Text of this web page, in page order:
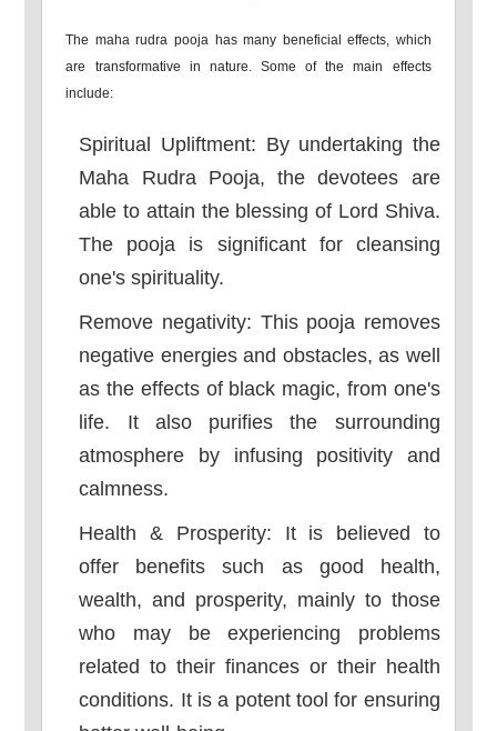
The maha rudra pooja has many beneficial effects, which
are transformative in nature. Some of the main effects
include:
Spiritual Upliftment: By undertaking the
Maha Rudra Pooja, the devotees are
able to attain the blessing of Lord Shiva.
The pooja is significant for cleansing
one's spirituality.
Remove negativity: This pooja removes
negative energies and obstacles, as well
as the effects of black magic, from one's
life. It also purifies the surrounding
atmosphere by infusing positivity and
calmness.
Health & Prosperity: It is believed to
offer benefits such as good health,
wealth, and prosperity, mainly to those
who may be experiencing problems
related to their finances or their health
conditions. It is a potent tool for ensuring